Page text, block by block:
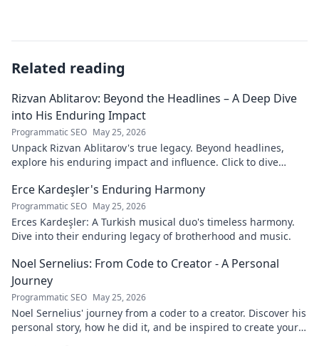
Related reading
Rizvan Ablitarov: Beyond the Headlines – A Deep Dive
into His Enduring Impact
Programmatic SEO May 25, 2026
Unpack Rizvan Ablitarov's true legacy. Beyond headlines,
explore his enduring impact and influence. Click to dive
Erce Kardeşler's Enduring Harmony
Programmatic SEO May 25, 2026
Erces Kardeşler: A Turkish musical duo's timeless harmony.
Dive into their enduring legacy of brotherhood and music.
Noel Sernelius: From Code to Creator - A Personal
Journey
Programmatic SEO May 25, 2026
Noel Sernelius' journey from a coder to a creator. Discover his
personal story, how he did it, and be inspired to create your